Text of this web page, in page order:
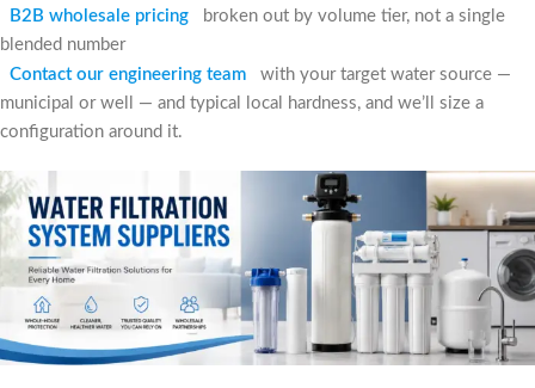
B2B wholesale pricing
broken out by volume tier, not a single
blended number
Contact our engineering team
with your target water source —
municipal or well — and typical local hardness, and we’ll size a
configuration around it.